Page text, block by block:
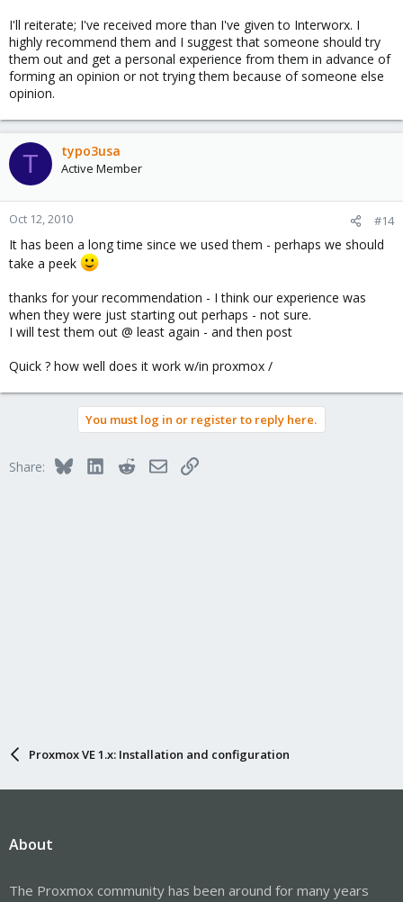
I'll reiterate; I've received more than I've given to Interworx. I
highly recommend them and I suggest that someone should try
them out and get a personal experience from them in advance of
forming an opinion or not trying them because of someone else
opinion.
T typo3usa
Active Member
Oct 12, 2010 #14
It has been a long time since we used them - perhaps we should
take a peek
thanks for your recommendation - I think our experience was
when they were just starting out perhaps - not sure.
I will test them out @ least again - and then post
Quick ? how well does it work w/in proxmox /
You must log in or register to reply here.
Share: BlueskyLinkedInRedditEmailLink
Proxmox VE 1.x: Installation and configuration
About
The Proxmox community has been around for many years